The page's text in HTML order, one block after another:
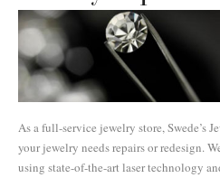
As a full-service jewelry store, Swede’s
your jewelry needs repairs or redesign.
using state-of-the-art laser technology